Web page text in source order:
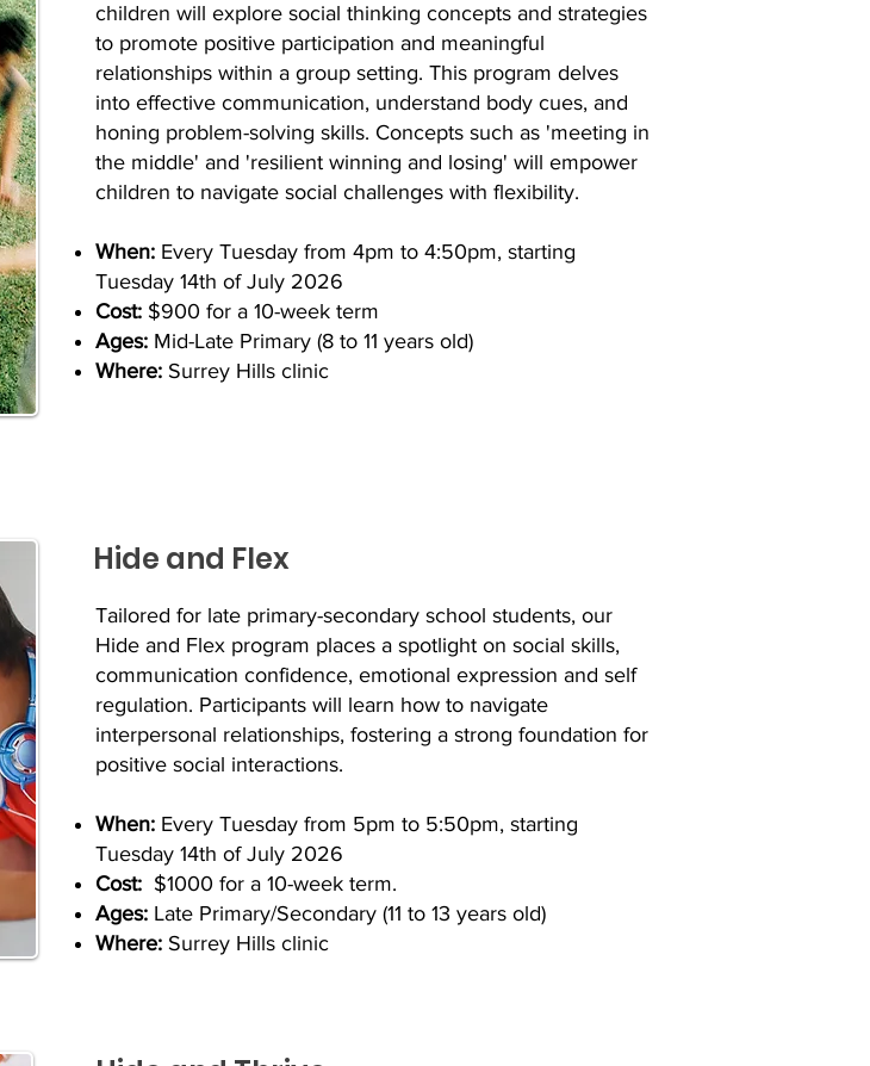
children will explore social thinking concepts and strategies
to promote positive participation and meaningful
relationships within a group setting. This program delves
into effective communication, understand body cues, and
honing problem-solving skills. Concepts such as 'meeting in
the middle' and 'resilient winning and losing' will empower
children to navigate social challenges with flexibility.
When: Every Tuesday from 4pm to 4:50pm, starting
Tuesday 14th of July 2026
Cost: $900 for a 10-week term
Ages: Mid-Late Primary (8 to 11 years old)
Where: Surrey Hills clinic
Hide and Flex
Tailored for late primary-secondary school students, our
Hide and Flex program places a spotlight on social skills,
communication confidence, emotional expression and self
regulation. Participants will learn how to navigate
interpersonal relationships, fostering a strong foundation for
positive social interactions.
When: Every Tuesday from 5pm to 5:50pm, starting
Tuesday 14th of July 2026
Cost: $1000 for a 10-week term.
Ages: Late Primary/Secondary (11 to 13 years old)
Where: Surrey Hills clinic